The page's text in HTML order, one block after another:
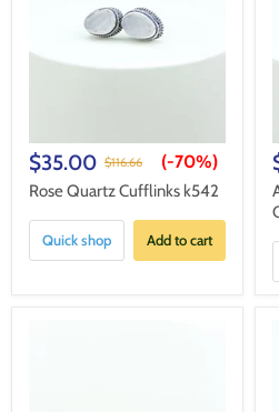
$35.00 $116.66 (-70%)
Rose Quartz Cufflinks k542
Quick shop Add to cart